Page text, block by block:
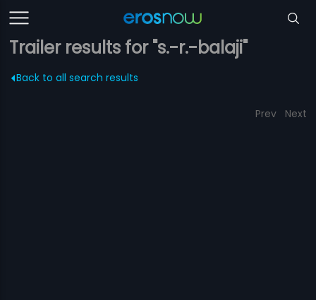
Trailer results for "s.-r.-balaji"
Back to all search results
Prev Next